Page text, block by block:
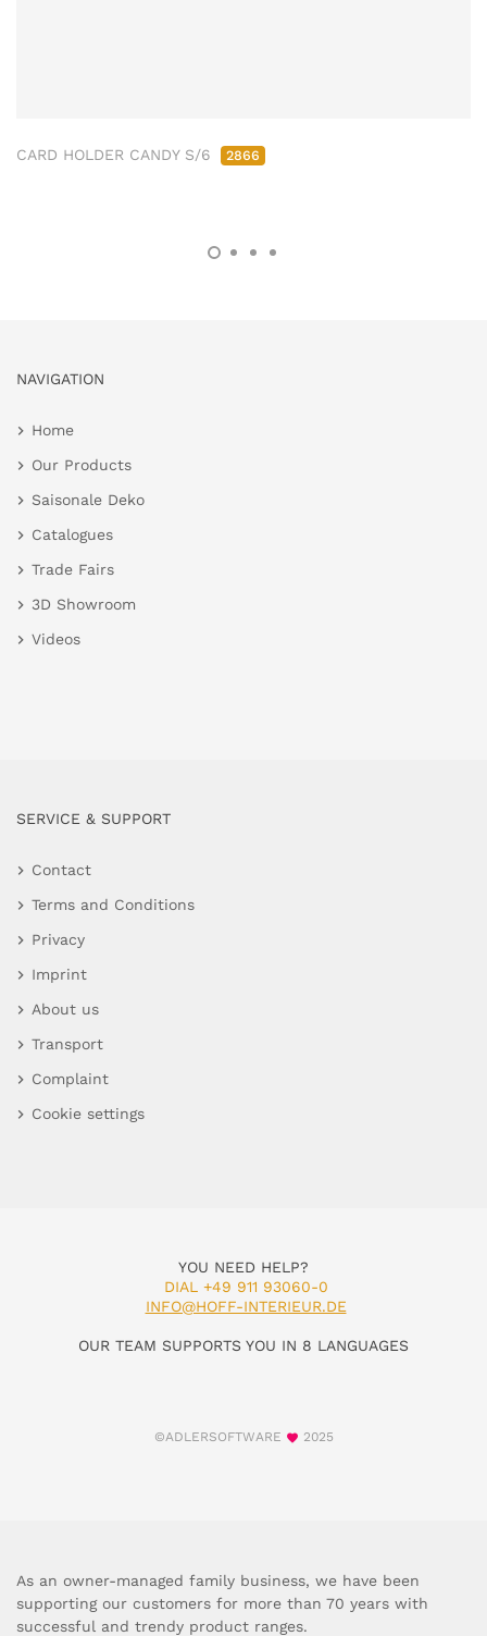
CARD HOLDER CANDY S/6 2866
NAVIGATION
Home
Our Products
Saisonale Deko
Catalogues
Trade Fairs
3D Showroom
Videos
SERVICE & SUPPORT
Contact
Terms and Conditions
Privacy
Imprint
About us
Transport
Complaint
Cookie settings
YOU NEED HELP?
DIAL +49 911 93060-0
INFO@HOFF-INTERIEUR.DE
OUR TEAM SUPPORTS YOU IN 8 LANGUAGES
©ADLERSOFTWARE 2025
As an owner-managed family business, we have been
supporting our customers for more than 70 years with
successful and trendy product ranges.